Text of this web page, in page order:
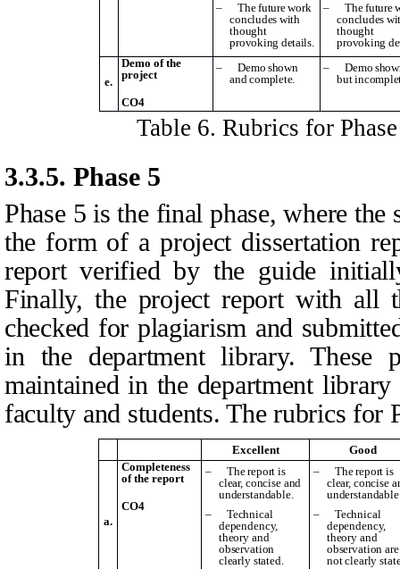
–
The future work
concludes with
thought
provoking details.
–
The future
concludes
thought
provoking
e.
Demo of the
project
CO4
–
Demo shown
and complete.
–
Demo
but
Table 6. Rubrics for
3.3.5. Phase 5
Phase 5 is the final phase, where
the form of a project dissertation
report verified by the guide
Finally, the project report with all
checked for plagiarism and
in the department library. These
maintained in the department
faculty and students. The rubrics for
Excellent Good
a.
Completeness
of the report
CO4
–
The report is
clear, concise and
understandable.
–
Technical
dependency,
theory and
observation
clearly stated.
–
The report is
clear, concise
–
Technical
dependency,
theory and
observation are
not clearly